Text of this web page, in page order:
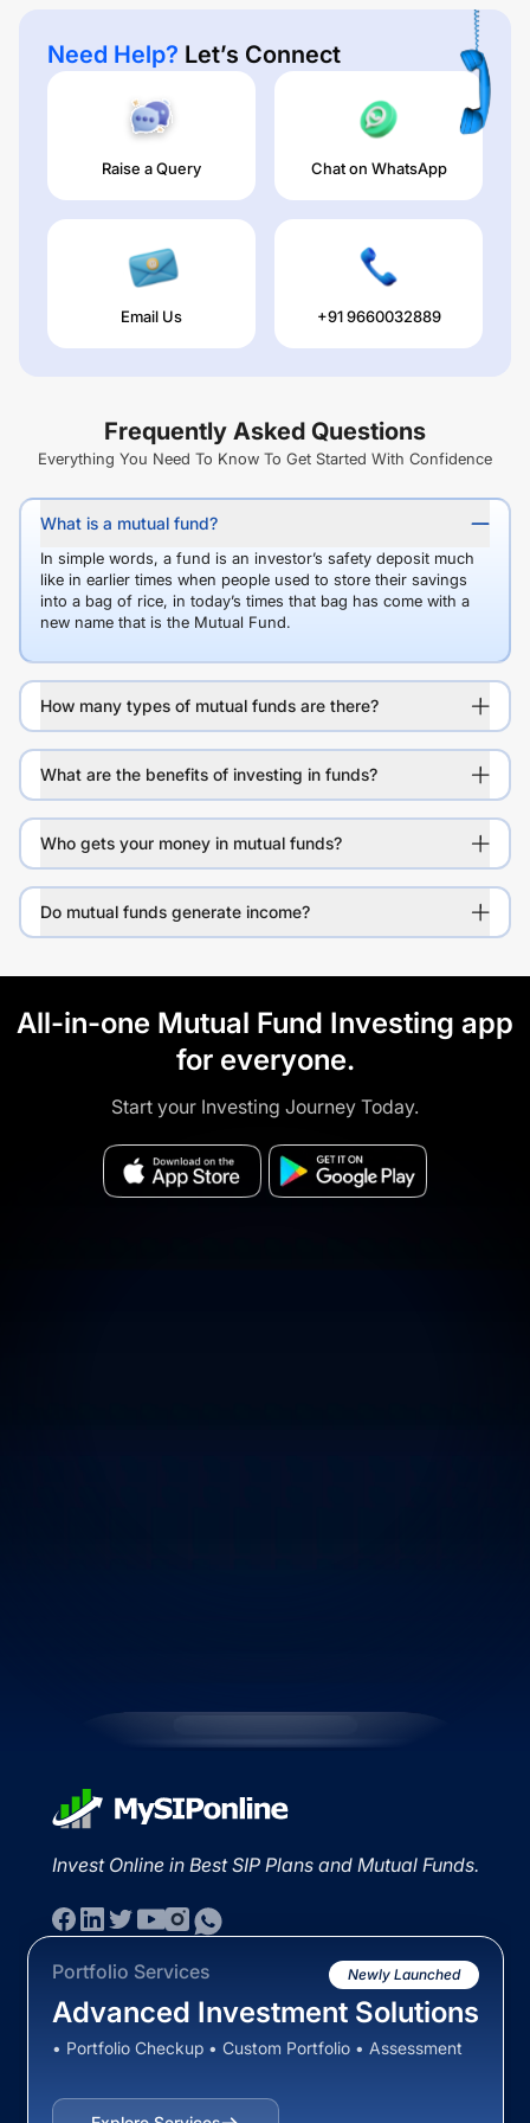
Need Help? Let’s Connect
Raise a Query Chat on WhatsApp
Email Us +91 9660032889
Frequently Asked Questions
Everything You Need To Know To Get Started With Confidence
What is a mutual fund?
In simple words, a fund is an investor’s safety deposit much
like in earlier times when people used to store their savings
into a bag of rice, in today’s times that bag has come with a
new name that is the Mutual Fund.
How many types of mutual funds are there?
What are the benefits of investing in funds?
Who gets your money in mutual funds?
Do mutual funds generate income?
All-in-one Mutual Fund Investing app
for everyone.
Start your Investing Journey Today.
Invest Online in Best SIP Plans and Mutual Funds.
Portfolio Services Newly Launched
Advanced Investment Solutions
• Portfolio Checkup • Custom Portfolio • Assessment